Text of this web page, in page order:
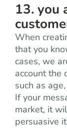
13. you
When
that you
cases, we
account the
such as
If your
market, it
persuasive